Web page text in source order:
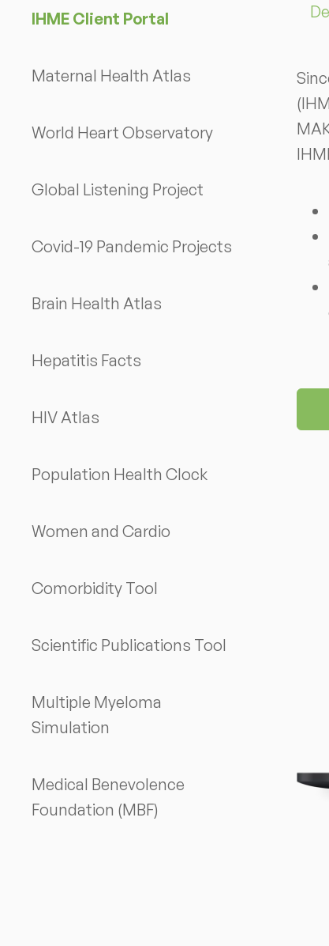
IHME Client Portal
Maternal Health Atlas
World Heart Observatory
Global Listening Project
Covid-19 Pandemic Projects
Brain Health Atlas
Hepatitis Facts
HIV Atlas
Population Health Clock
Women and Cardio
Comorbidity Tool
Scientific Publications Tool
Multiple Myeloma
Simulation
Medical Benevolence
Foundation (MBF)